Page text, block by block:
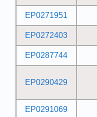
EP0271951
EP0272403
EP0287744
EP0290429
EP0291069